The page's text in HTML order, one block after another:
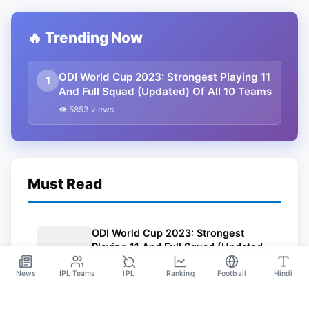
🔥 Trending Now
1
ODI World Cup 2023: Strongest Playing 11
And Full Squad (Updated) Of All 10 Teams
👁 5853 views
Must Read
ODI World Cup 2023: Strongest
Playing 11 And Full Squad (Updated)
Of All 10 Teams
News IPL Teams IPL Ranking Football Hindi